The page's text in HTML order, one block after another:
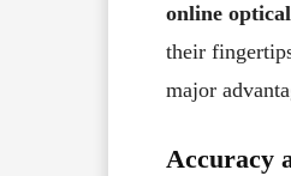
online
their
major
Accuracy